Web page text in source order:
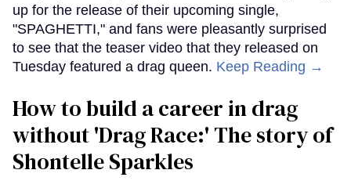
up for the release of their upcoming single,
"SPAGHETTI," and fans were pleasantly surprised
to see that the teaser video that they released on
Tuesday featured a drag queen. Keep Reading →
How to build a career in drag
without 'Drag Race:' The story of
Shontelle Sparkles